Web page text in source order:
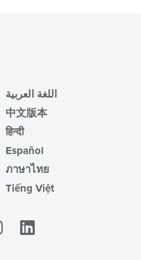
اللغة العربية
中文版本
हिन्दी
Español
ภาษาไทย
Tiếng Việt